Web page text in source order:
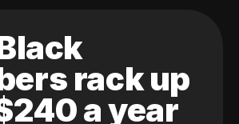
rack up
a year